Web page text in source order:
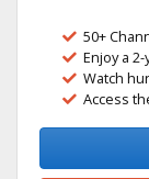
50+
Enjoy a
Watch
Access